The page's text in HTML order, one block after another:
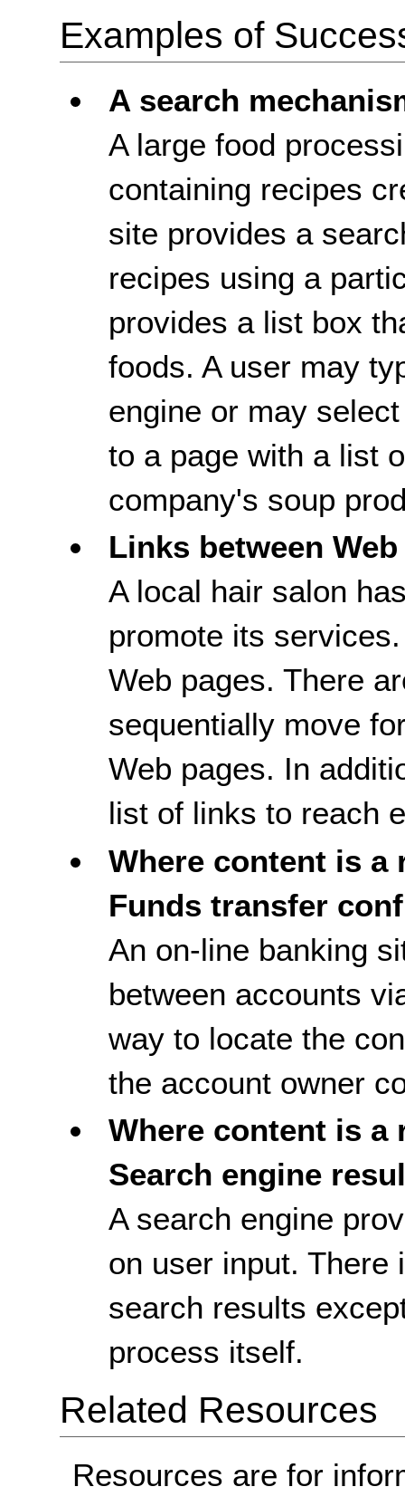
Examples of
A search
A large food
containing recipes
site provides a
recipes using a
provides a list box
foods. A user may
engine or may
to a page with a list
company's soup
Links between
A local hair salon
promote its
Web pages. There
sequentially move
Web pages. In
list of links to reach
Where content is a
Funds transfer
An on-line banking
between accounts
way to locate the
the account owner
Where content is a
Search engine
A search engine
on user input. There
search results
process itself.
Related Resources
Resources are for